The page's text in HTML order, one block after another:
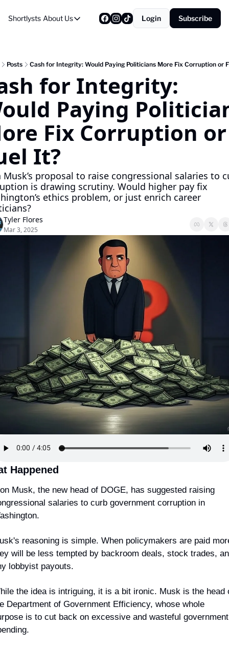
Shortlysts About Us
About Us
About Us
Login Subscribe
Posts Cash for Integrity: Would Paying Politicians More Fix Corruption or
for Integrity:
Paying
Fix Corruption or
It?
Musk’s proposal to raise congressional salaries to
is drawing scrutiny. Would higher pay fix
ethics problem, or just enrich career
Tyler Flores
Mar 3, 2025
Happened
Musk, the new head of DOGE, has suggested raising
salaries to curb government corruption in
reasoning is simple. When policymakers are paid
will be less tempted by backroom deals, stock trades,
lobbyist payouts.
the idea is intriguing, it is a bit ironic. Musk is the head
Department of Government Efficiency, whose whole
is to cut back on excessive and wasteful government